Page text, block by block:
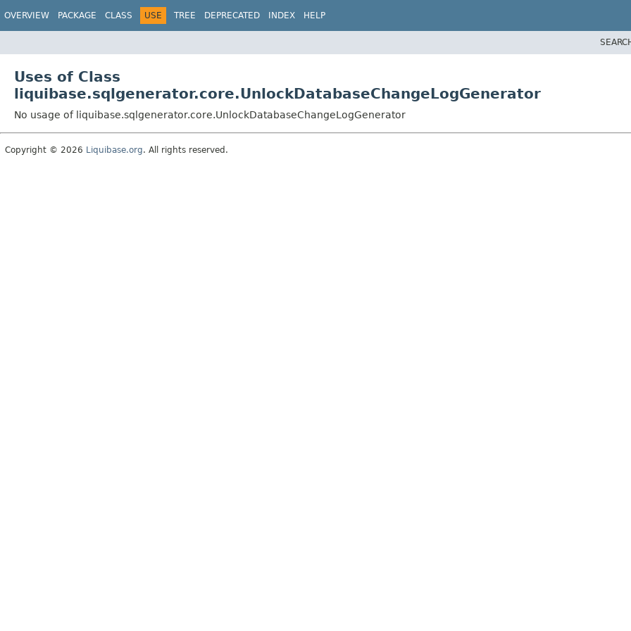
OVERVIEW PACKAGE CLASS USE TREE DEPRECATED INDEX HELP
Uses of Class
liquibase.sqlgenerator.core.UnlockDatabaseChangeLogGenerator
No usage of liquibase.sqlgenerator.core.UnlockDatabaseChangeLogGenerator
Copyright © 2026 Liquibase.org. All rights reserved.